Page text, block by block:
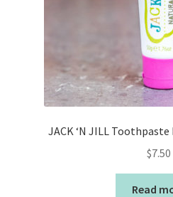
JACK ‘N JILL
$7.50
Read